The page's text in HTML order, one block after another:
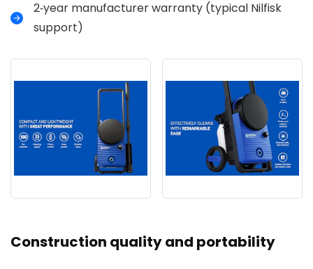
2‑year manufacturer warranty (typical Nilfisk
support)
Construction quality and portability